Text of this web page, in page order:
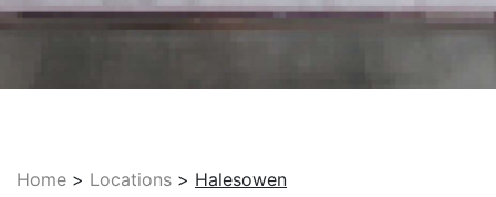
Home > Locations > Halesowen